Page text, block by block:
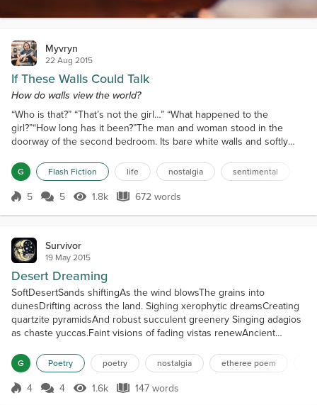
Myvryn
22 Aug 2015
If These Walls Could Talk
How do walls view the world?
“Who is that?” “That’s not the girl…” “What happened to the
girl?”“How long has it been?”The man and woman stood in the
doorway of the second bedroom. Its bare white walls and softly
soon-to-be-Mother told her husband, her hand lightly touching the
roundness of her belly. “We’ll put the crib in the corner there. The
changing table can go there …” and in her...
G Flash Fiction life nostalgia sentimental
Score 5
5 5 1.8k Views
1.8k 672 words
672 words
Survivor
19 May 2015
Desert Dreaming
SoftDesertSands shiftingAs the wind blowsThe grains into
dunesDrifting across the land. Sighing xerophytic dreamsCreating
quartzite pyramidsAnd robust succulent greenery Singing adagios
as chaste yuccas.Faint visions of fading vistas renewAncient
that remembersThe loss of joyous faithEngendered in youthBut
still endowedBy ones trustTo loveNow.TruthLives he...
G Poetry poetry nostalgia etheree poem
Score 4
4 4 1.6k Views
1.6k 147 words
147 words